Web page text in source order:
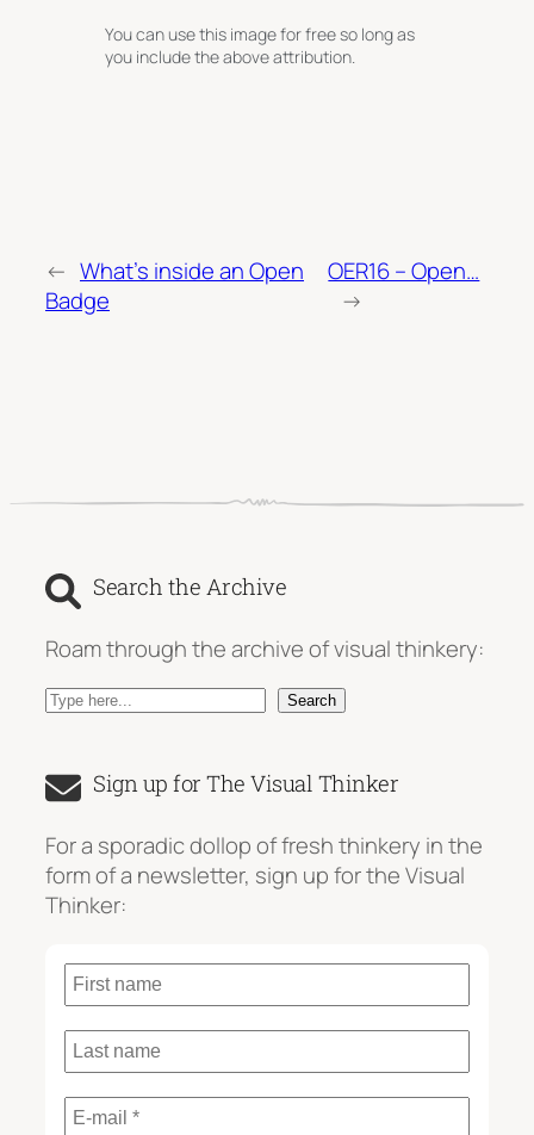
You can use this image for free so long as
you include the above attribution.
← What’s inside an Open
Badge
OER16 – Open…
→
Search the Archive
Roam through the archive of visual thinkery:
S
r
h
Search
Sign up for The Visual Thinker
For a sporadic dollop of fresh thinkery in the
form of a newsletter, sign up for the Visual
Thinker: